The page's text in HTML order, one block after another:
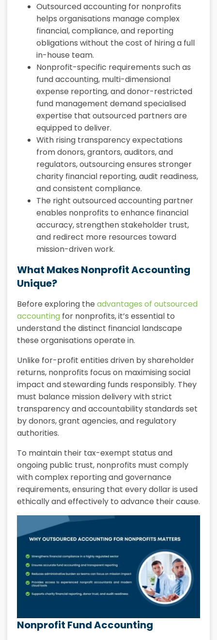
Outsourced accounting for nonprofits
helps organisations manage complex
financial, compliance, and reporting
obligations without the cost of hiring a full
in-house team.
Nonprofit-specific requirements such as
fund accounting, multi-dimensional
expense reporting, and donor-restricted
fund management demand specialised
expertise that outsourced partners are
equipped to deliver.
With rising transparency expectations
from donors, grantors, auditors, and
regulators, outsourcing ensures stronger
charity financial reporting, audit readiness,
and consistent compliance.
The right outsourced accounting partner
enables nonprofits to enhance financial
accuracy, strengthen stakeholder trust,
and redirect more resources toward
mission-driven work.
What Makes Nonprofit Accounting
Unique?
Before exploring the advantages of outsourced
accounting for nonprofits, it’s essential to
understand the distinct financial landscape
these organisations operate in.
Unlike for-profit entities driven by shareholder
returns, nonprofits focus on maximising social
impact and stewarding funds responsibly. They
must balance mission delivery with strict
transparency and accountability standards set
by donors, grant agencies, and regulatory
authorities.
To maintain their tax-exempt status and
ongoing public trust, nonprofits must comply
with complex reporting and governance
requirements, ensuring that every dollar is used
ethically and effectively to advance their cause.
Nonprofit Fund Accounting